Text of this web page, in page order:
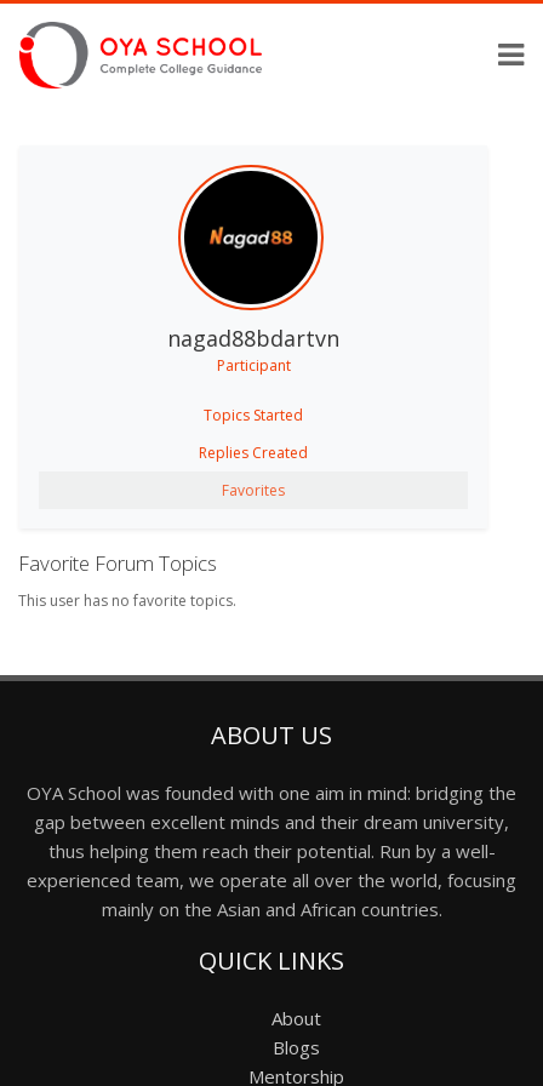
nagad88bdartvn
Participant
Topics Started
Replies Created
Favorites
Favorite Forum Topics
This user has no favorite topics.
ABOUT US
OYA School was founded with one aim in mind: bridging the
gap between excellent minds and their dream university,
thus helping them reach their potential. Run by a well-
experienced team, we operate all over the world, focusing
mainly on the Asian and African countries.
QUICK LINKS
About
Blogs
Mentorship